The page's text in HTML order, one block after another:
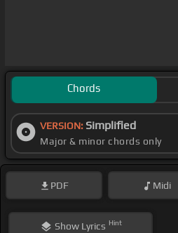
Chords
VERSION: Simplified
Major & minor chords only
PDF Midi
ShowLyrics Hint